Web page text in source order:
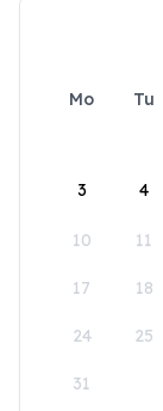
Mo Tu
3 4
10 11
17 18
24 25
31